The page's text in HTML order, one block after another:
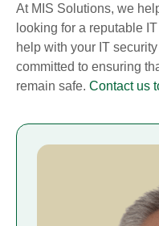
At MIS Solutions, we
looking for a reputable
help with your IT
committed to ensuring
remain safe. Contact us